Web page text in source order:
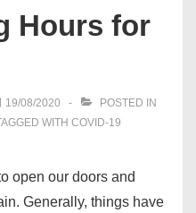
Hours for
19/08/2020
POSTED IN
WITH COVID-19
open our doors and
Generally, things have